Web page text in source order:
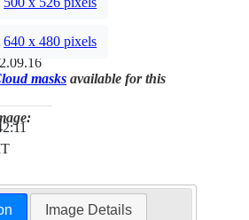
640 x 480 pixels
masks available for this
Image Details